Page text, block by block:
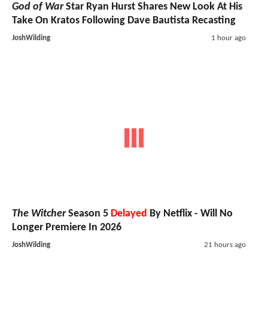
God of WarStar Ryan Hurst Shares New Look At His
Take On Kratos Following Dave Bautista Recasting
JoshWilding 1 hour ago
The WitcherSeason 5 Delayed By Netflix - Will No
Longer Premiere In 2026
JoshWilding 21 hours ago